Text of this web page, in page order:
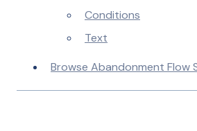
Conditions
Text
Browse Abandonment Flow